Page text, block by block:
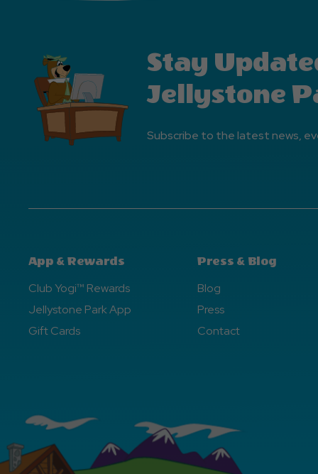
Stay
Jellystone
Subscribe to the latest news,
App & Rewards
Club Yogi™ Rewards
Jellystone Park App
Gift Cards
Press & Blog
Blog
Press
Contact